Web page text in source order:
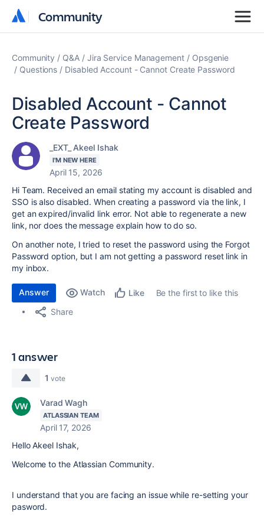
Community
Community
Community Q&A Jira Service Management
Opsgenie
Questions
Disabled Account - Cannot Create Password
Disabled Account - Cannot
Create Password
_EXT_ Akeel Ishak
I'M NEW HERE
April 15, 2026
Hi Team. Received an email stating my account is disabled and
SSO is also disabled. When creating a password via the link, I
get an expired/invalid link error. Not able to regenerate a new
link, nor does the message explain how to do so.
On another note, I tried to reset the password using the Forgot
Password option, but I am not getting a password reset link in
my inbox.
Answer Watch Like
Be the first to like this
Share
1 answer
1 vote
Varad Wagh
ATLASSIAN TEAM
April 17, 2026
Hello Akeel Ishak,
Welcome to the Atlassian Community.
I understand that you are facing an issue while re-setting your
pasword.